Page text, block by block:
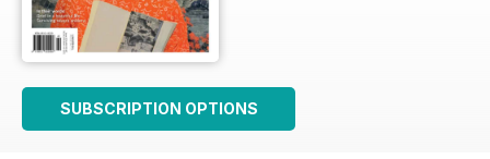
SUBSCRIPTION OPTIONS